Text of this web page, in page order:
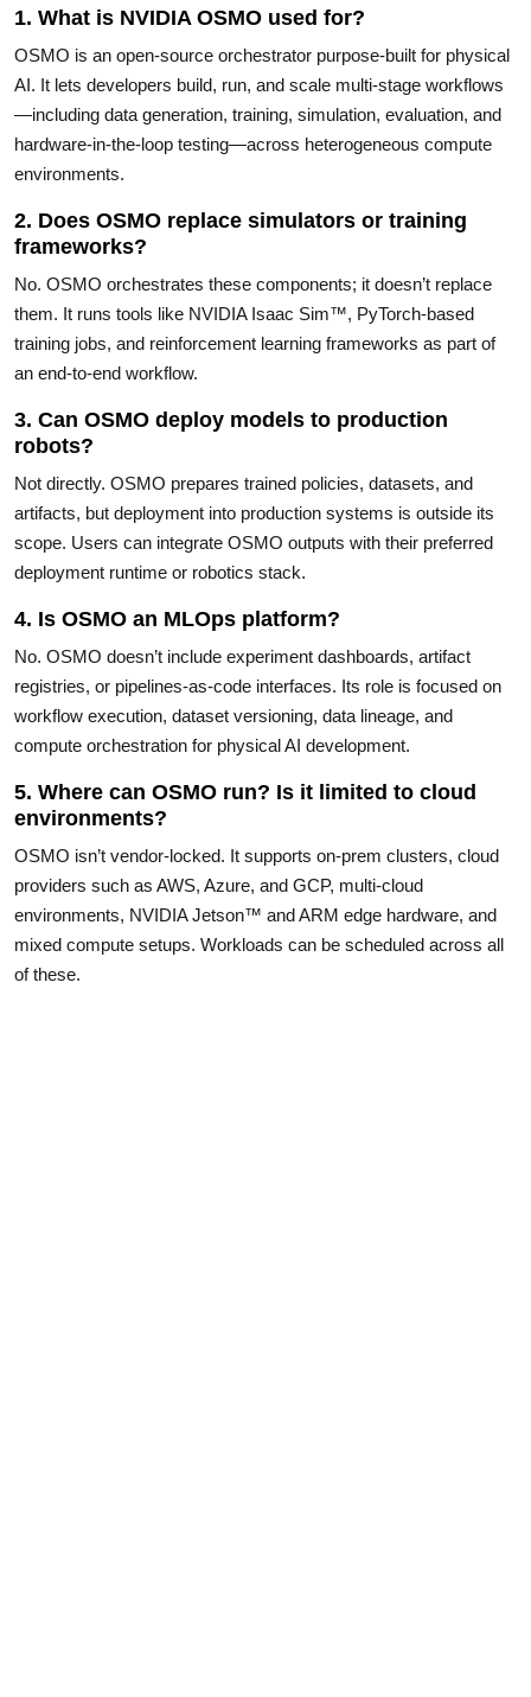
1. What is NVIDIA OSMO used for?
OSMO is an open-source orchestrator purpose-built for physical
AI. It lets developers build, run, and scale multi-stage workflows
—including data generation, training, simulation, evaluation, and
hardware-in-the-loop testing—across heterogeneous compute
environments.
2. Does OSMO replace simulators or training
frameworks?
No. OSMO orchestrates these components; it doesn’t replace
them. It runs tools like NVIDIA Isaac Sim™, PyTorch-based
training jobs, and reinforcement learning frameworks as part of
an end-to-end workflow.
3. Can OSMO deploy models to production
robots?
Not directly. OSMO prepares trained policies, datasets, and
artifacts, but deployment into production systems is outside its
scope. Users can integrate OSMO outputs with their preferred
deployment runtime or robotics stack.
4. Is OSMO an MLOps platform?
No. OSMO doesn’t include experiment dashboards, artifact
registries, or pipelines-as-code interfaces. Its role is focused on
workflow execution, dataset versioning, data lineage, and
compute orchestration for physical AI development.
5. Where can OSMO run? Is it limited to cloud
environments?
OSMO isn’t vendor-locked. It supports on-prem clusters, cloud
providers such as AWS, Azure, and GCP, multi-cloud
environments, NVIDIA Jetson™ and ARM edge hardware, and
mixed compute setups. Workloads can be scheduled across all
of these.